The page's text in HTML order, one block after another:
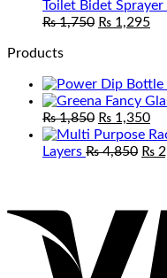
Toilet Bidet
₨1,750 Original
₨ 1,295
Products
₨1,850 Original
price
was:
₨ 1,350
is:
Layers ₨4,850 ₨